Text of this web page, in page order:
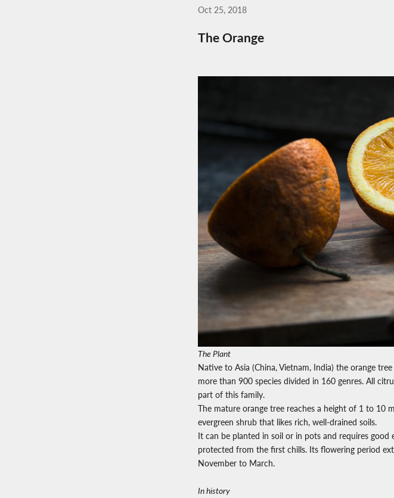
Oct 25, 2018
The Orange
The Plant
Native to Asia (China, Vietnam, India) the orange
more than 900 species divided in 160 genres. All
part of this family.
The mature orange tree reaches a height of 1 to 10
evergreen shrub that likes rich, well-drained soils.
It can be planted in soil or in pots and requires
protected from the first chills. Its flowering period
November to March.
In history